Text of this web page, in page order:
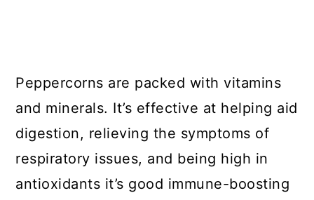
Peppercorns are packed with vitamins
and minerals. It’s effective at helping aid
digestion, relieving the symptoms of
respiratory issues, and being high in
antioxidants it’s good immune-boosting